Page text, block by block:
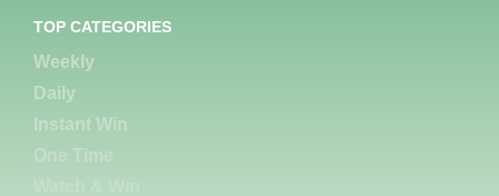
TOP CATEGORIES
Weekly
Daily
Instant Win